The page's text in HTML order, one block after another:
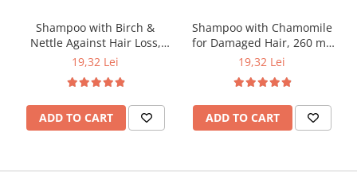
Shampoo with Birch &
Nettle Against Hair Loss,
260 ml, Dr. Soleil
19,32 Lei
ADD TO CART
Shampoo with Chamomile
for Damaged Hair, 260 ml,
Dr. Soleil
19,32 Lei
ADD TO CART